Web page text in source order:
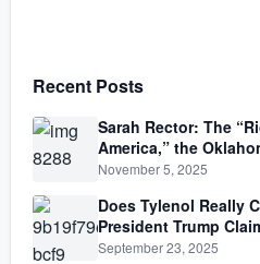
Recent Posts
Sarah Rector: The
America,” the
Life Lived Between
November 5, 2025
Does Tylenol Really
President Trump
September 23, 2025